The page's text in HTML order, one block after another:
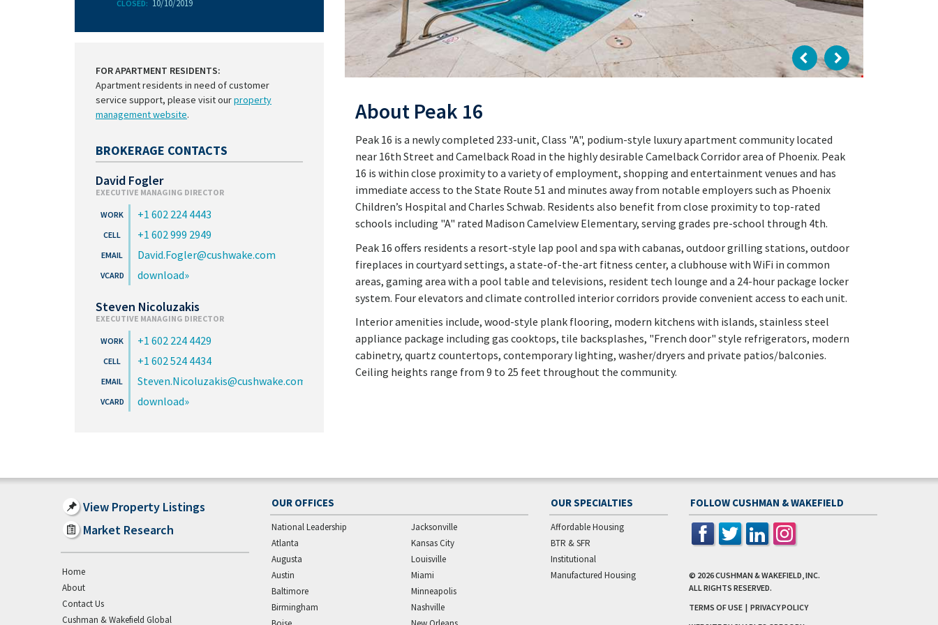
CLOSED: 10/10/2019
FOR APARTMENT RESIDENTS:
Apartment residents in need of customer
service support, please visit ourproperty
management website.
BROKERAGE CONTACTS
David Fogler
EXECUTIVE MANAGING DIRECTOR
+1 602 224 4443
+1 602 999 2949
David.Fogler@cushwake.com
download
Steven Nicoluzakis
EXECUTIVE MANAGING DIRECTOR
+1 602 224 4429
+1 602 524 4434
Steven.Nicoluzakis@cushwake.com
download
About Peak 16
Peak 16 is a newly completed 233-unit, Class "A", podium-style luxury apartment community located
near 16th Street and Camelback Road in the highly desirable Camelback Corridor area of Phoenix. Peak
16 is within close proximity to a variety of employment, shopping and entertainment venues and has
immediate access to the State Route 51 and minutes away from notable employers such as Phoenix
Children’s Hospital and Charles Schwab. Residents also benefit from close proximity to top-rated
schools including "A" rated Madison Camelview Elementary, serving grades pre-school through 4th.
Peak 16 offers residents a resort-style lap pool and spa with cabanas, outdoor grilling stations, outdoor
fireplaces in courtyard settings, a state-of-the-art fitness center, a clubhouse with WiFi in common
areas, gaming area with a pool table and televisions, resident tech lounge and a 24-hour package locker
system. Four elevators and climate controlled interior corridors provide convenient access to each unit.
Interior amenities include, wood-style plank flooring, modern kitchens with islands, stainless steel
appliance package including gas cooktops, tile backsplashes, "French door" style refrigerators, modern
cabinetry, quartz countertops, contemporary lighting, washer/dryers and private patios/balconies.
Ceiling heights range from 9 to 25 feet throughout the community.
View Property Listings
Market Research
Home
About
Contact Us
Cushman & Wakefield Global
OUR OFFICES
National Leadership
Atlanta
Augusta
Austin
Baltimore
Birmingham
Jacksonville
Kansas City
Louisville
Miami
Minneapolis
Nashville
OUR SPECIALTIES
Affordable Housing
BTR & SFR
Institutional
Manufactured Housing
FOLLOW CUSHMAN & WAKEFIELD
© 2026CUSHMAN & WAKEFIELD, INC.
ALL RIGHTS RESERVED.
TERMS OF USE | PRIVACY POLICY